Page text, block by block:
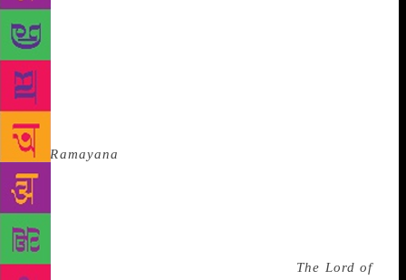
religions (except Hinduism to a degree), is projected
with male forms and male pronouns.’ He’s not
excusing them, just contextualising. And according
to Pattnaik, nowhere in the world of patriachal epics
is the female character given as much power as in
the Ramayana
thinking it is okay for strange men, even if they are
princes, to kiss a a girl on her lips without her
consent. And we are told to constantly remember that
story, and so representation is a reflection of the
zeitgiest. The fact that my comfort read, The Lord of